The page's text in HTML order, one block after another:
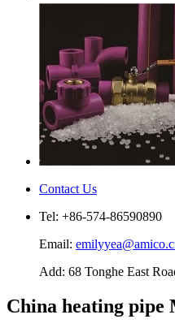
Contact Us
Tel: +86-574-86590890
Email:
Add: 68 Tonghe East
China heating pipe